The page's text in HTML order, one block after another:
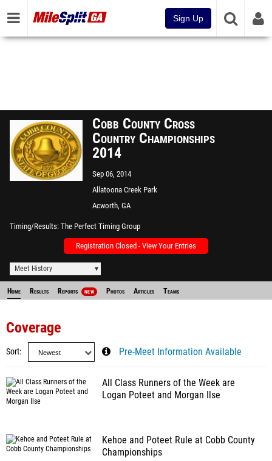
Sign Up
Cobb County Cross
Country Championships
2014
Sep 06, 2014
Allatoona Creek Park
Acworth, GA
Timing/Results The Perfect Timing Group
Registration Closed - View Your Entries
Meet History
Home Results Reports NEW Photos Articles Teams
Coverage
Sort Pre-Meet Information Available
All Class Runners of the Week are
Logan Poteet and Morgan Ilse
Kehoe and Poteet Rule at Cobb County
Championships